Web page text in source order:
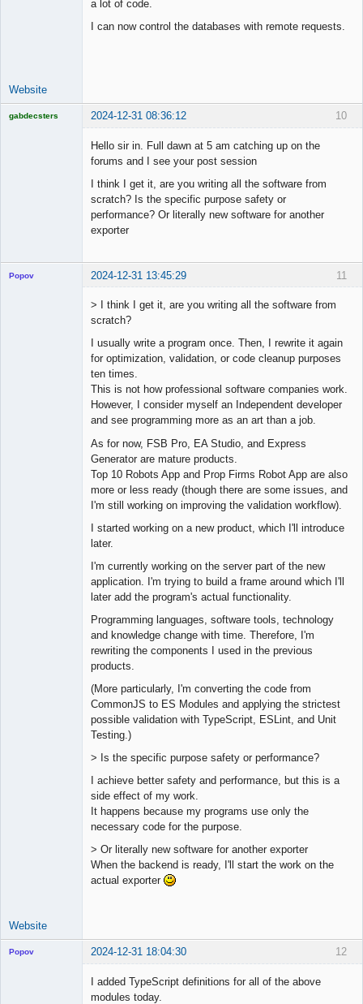
a lot of code.
I can now control the databases with remote requests.
Website
10
gabdecsters 2024-12-31 08:36:12
Hello sir in. Full dawn at 5 am catching up on the
forums and I see your post session
I think I get it, are you writing all the software from
scratch? Is the specific purpose safety or
performance? Or literally new software for another
exporter
11
Popov 2024-12-31 13:45:29
> I think I get it, are you writing all the software from
scratch?
I usually write a program once. Then, I rewrite it again
for optimization, validation, or code cleanup purposes
ten times.
This is not how professional software companies work.
However, I consider myself an Independent developer
and see programming more as an art than a job.
As for now, FSB Pro, EA Studio, and Express
Generator are mature products.
Top 10 Robots App and Prop Firms Robot App are also
more or less ready (though there are some issues, and
I'm still working on improving the validation workflow).
I started working on a new product, which I'll introduce
later.
I'm currently working on the server part of the new
application. I'm trying to build a frame around which I'll
later add the program's actual functionality.
Programming languages, software tools, technology
and knowledge change with time. Therefore, I'm
rewriting the components I used in the previous
products.
(More particularly, I'm converting the code from
CommonJS to ES Modules and applying the strictest
possible validation with TypeScript, ESLint, and Unit
Testing.)
> Is the specific purpose safety or performance?
I achieve better safety and performance, but this is a
side effect of my work.
It happens because my programs use only the
necessary code for the purpose.
> Or literally new software for another exporter
When the backend is ready, I'll start the work on the
actual exporter
Website
12
Popov 2024-12-31 18:04:30
I added TypeScript definitions for all of the above
modules today.